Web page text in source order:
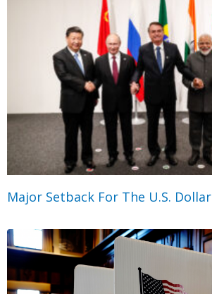
Major Setback For The U.S. Dollar